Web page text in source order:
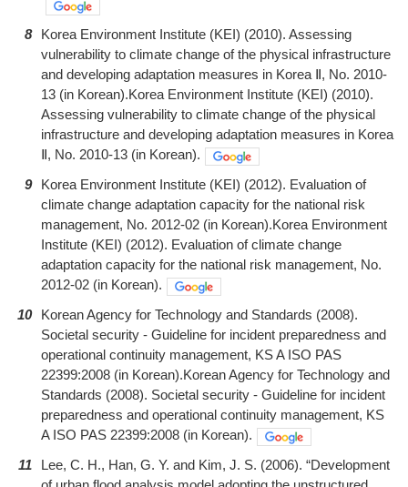
8
Korea Environment Institute (KEI) (2010). Assessing
vulnerability to climate change of the physical infrastructure
and developing adaptation measures in Korea Ⅱ, No. 2010-
13 (in Korean).Korea Environment Institute (KEI) (2010).
Assessing vulnerability to climate change of the physical
infrastructure and developing adaptation measures in Korea
Ⅱ, No. 2010-13 (in Korean).
9
Korea Environment Institute (KEI) (2012). Evaluation of
climate change adaptation capacity for the national risk
management, No. 2012-02 (in Korean).Korea Environment
Institute (KEI) (2012). Evaluation of climate change
adaptation capacity for the national risk management, No.
2012-02 (in Korean).
10
Korean Agency for Technology and Standards (2008).
Societal security - Guideline for incident preparedness and
operational continuity management, KS A ISO PAS
22399:2008 (in Korean).Korean Agency for Technology and
Standards (2008). Societal security - Guideline for incident
preparedness and operational continuity management, KS
A ISO PAS 22399:2008 (in Korean).
11
Lee, C. H., Han, G. Y. and Kim, J. S. (2006). “Development